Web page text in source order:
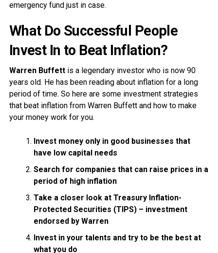
emergency fund just in case.
What Do Successful People
Invest In to Beat Inflation?
Warren Buffettis a legendary investor who is now 90
years old. He has been reading about inflation for a long
period of time. So here are some investment strategies
that beat inflation from Warren Buffett and how to make
your money work for you.
Invest money only in good businesses that
have low capital needs
Search for companies that can raise prices in a
period of high inflation
Take a closer look at Treasury Inflation-
Protected Securities (TIPS) – investment
endorsed by Warren
Invest in your talents and try to be the best at
what you do